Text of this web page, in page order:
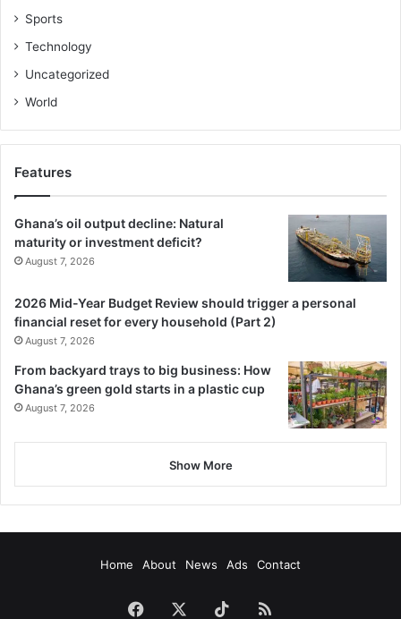
Sports
Technology
Uncategorized
World
Features
Ghana’s oil output decline: Natural
maturity or investment deficit?
August 7, 2026
2026 Mid-Year Budget Review should trigger a personal
financial reset for every household (Part 2)
August 7, 2026
From backyard trays to big business: How
Ghana’s green gold starts in a plastic cup
August 7, 2026
Show More
Home About News Ads Contact
Facebook TikTokRSS